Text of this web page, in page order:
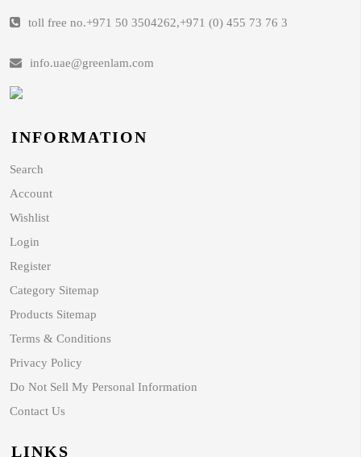
toll free no.+971 50 3504262,+971 (0) 455 73 76 3
info.uae@greenlam.com
INFORMATION
Search
Account
Wishlist
Login
Register
Category Sitemap
Products Sitemap
Terms & Conditions
Privacy Policy
Do Not Sell My Personal Information
Contact Us
LINKS